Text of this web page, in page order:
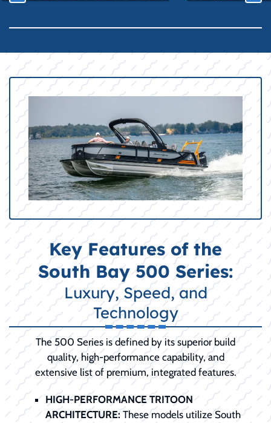
Key Features of the
South Bay 500 Series:
Luxury, Speed, and
Technology
The 500 Series is defined by its superior build
quality, high-performance capability, and
extensive list of premium, integrated features.
HIGH-PERFORMANCE TRITOON
ARCHITECTURE: These models utilize South